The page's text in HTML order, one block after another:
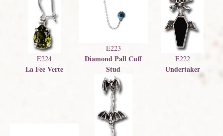
E224
La Fee Verte
E223
Diamond Pall Cuff
Stud
E222
Undertaker